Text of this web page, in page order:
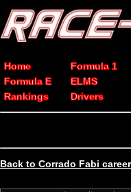
Home Formula 1
Formula E
ELMS
Rankings
Drivers
Back to Corrado Fabi